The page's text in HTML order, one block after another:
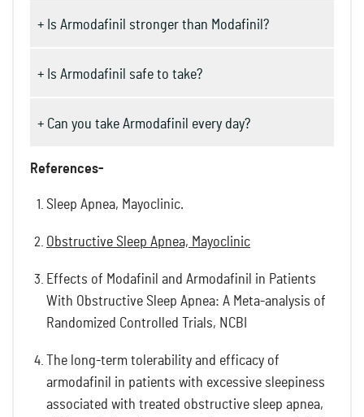
+ Is Armodafinil stronger than Modafinil?
+ Is Armodafinil safe to take?
+ Can you take Armodafinil every day?
References-
Sleep Apnea, Mayoclinic.
Obstructive Sleep Apnea, Mayoclinic
Effects of Modafinil and Armodafinil in Patients
With Obstructive Sleep Apnea: A Meta-analysis of
Randomized Controlled Trials, NCBI
The long-term tolerability and efficacy of
armodafinil in patients with excessive sleepiness
associated with treated obstructive sleep apnea,